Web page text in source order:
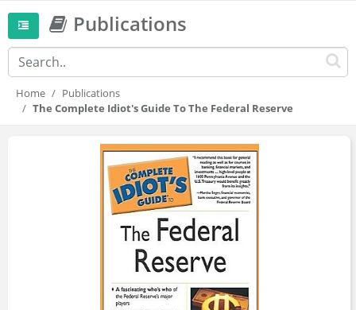
Publications
Home
Publications
The Complete Idiot's Guide To The Federal Reserve